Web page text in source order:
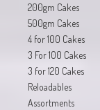
200gm Cakes
500gm Cakes
4 for 100 Cakes
3 For 100 Cakes
3 for 120 Cakes
Reloadables
Assortments